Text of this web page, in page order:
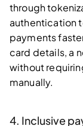
through
authentication
payments
card details, a
without
manually.
4. Inclusive